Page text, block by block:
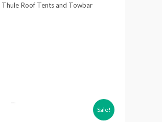
Thule Roof Tents and Towbar
Sale!